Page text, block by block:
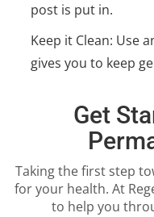
post is put in.
Keep it Clean: Use
gives you to keep
Get
Taking the first step
for your health. At
to help you